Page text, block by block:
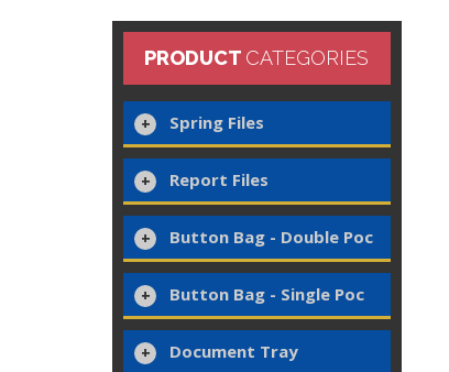
PRODUCT CATEGORIES
Spring Files
Report Files
Button Bag - Double Poc
Button Bag - Single Poc
Document Tray